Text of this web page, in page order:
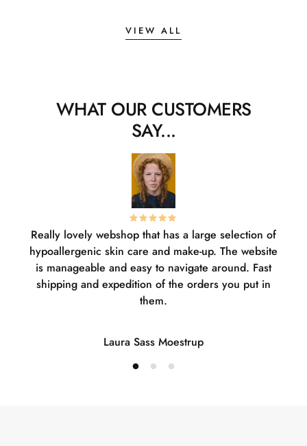
VIEW ALL
WHAT OUR CUSTOMERS
SAY...
Really lovely webshop that has a large selection of
hypoallergenic skin care and make-up. The website
is manageable and easy to navigate around. Fast
shipping and expedition of the orders you put in
them.
Laura Sass Moestrup